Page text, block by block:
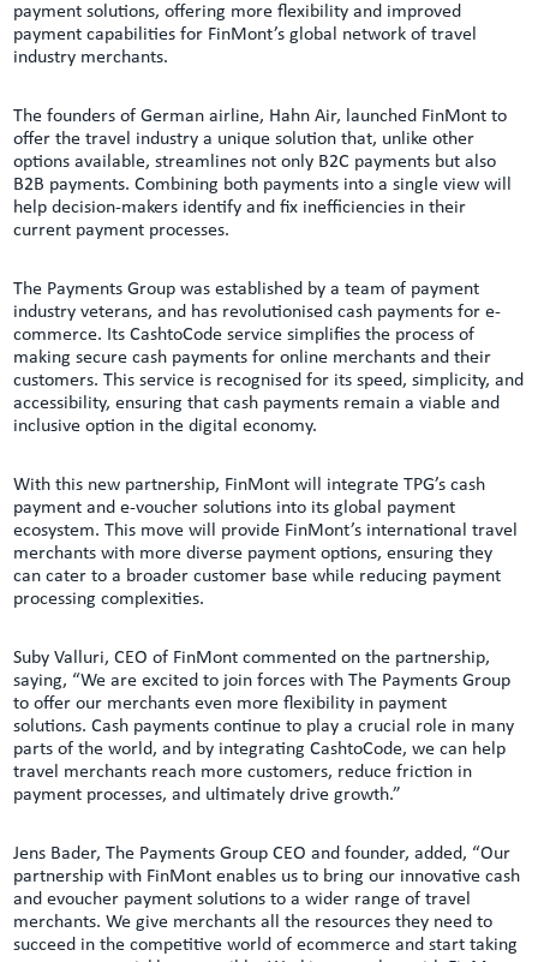
payment solutions, offering more flexibility and improved
payment capabilities for FinMont’s global network of travel
industry merchants.
The founders of German airline, Hahn Air, launched FinMont to
offer the travel industry a unique solution that, unlike other
options available, streamlines not only B2C payments but also
B2B payments. Combining both payments into a single view will
help decision-makers identify and fix inefficiencies in their
current payment processes.
The Payments Group was established by a team of payment
industry veterans, and has revolutionised cash payments for e-
commerce. Its CashtoCode service simplifies the process of
making secure cash payments for online merchants and their
customers. This service is recognised for its speed, simplicity, and
accessibility, ensuring that cash payments remain a viable and
inclusive option in the digital economy.
With this new partnership, FinMont will integrate TPG’s cash
payment and e-voucher solutions into its global payment
ecosystem. This move will provide FinMont’s international travel
merchants with more diverse payment options, ensuring they
can cater to a broader customer base while reducing payment
processing complexities.
Suby Valluri, CEO of FinMont commented on the partnership,
saying, “We are excited to join forces with The Payments Group
to offer our merchants even more flexibility in payment
solutions. Cash payments continue to play a crucial role in many
parts of the world, and by integrating CashtoCode, we can help
travel merchants reach more customers, reduce friction in
payment processes, and ultimately drive growth.”
Jens Bader, The Payments Group CEO and founder, added, “Our
partnership with FinMont enables us to bring our innovative cash
and evoucher payment solutions to a wider range of travel
merchants. We give merchants all the resources they need to
succeed in the competitive world of ecommerce and start taking